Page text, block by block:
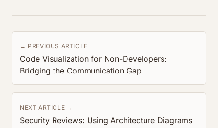
← PREVIOUS ARTICLE
Code Visualization for Non-Developers:
Bridging the Communication Gap
NEXT ARTICLE →
Security Reviews: Using Architecture Diagrams